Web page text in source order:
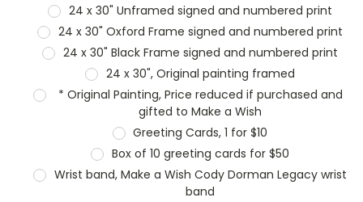
24 x 30" Unframed signed and numbered print
24 x 30" Oxford Frame signed and numbered print
24 x 30" Black Frame signed and numbered print
24 x 30", Original painting framed
* Original Painting, Price reduced if purchased and
gifted to Make a Wish
Greeting Cards, 1 for $10
Box of 10 greeting cards for $50
Wrist band, Make a Wish Cody Dorman Legacy wrist
band